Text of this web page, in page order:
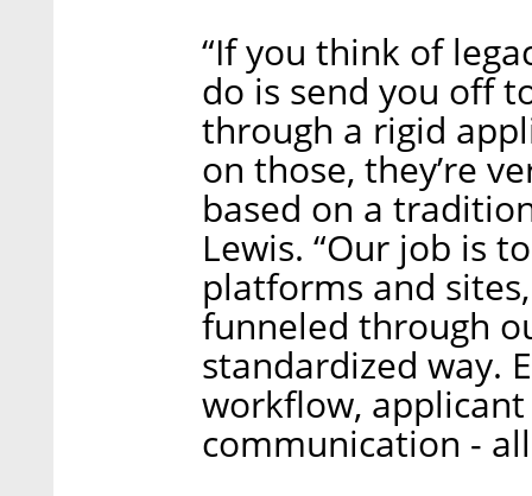
“If you think of
do is send you off
through a rigid
on those, they’re
based on a
Lewis. “Our job is
platforms and
funneled through
standardized way.
workflow,
communication -